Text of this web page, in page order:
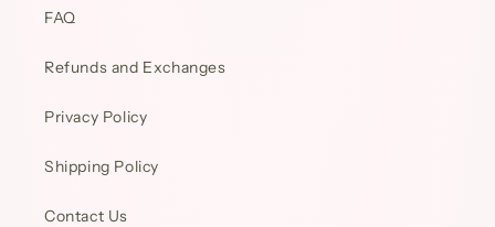
FAQ
Refunds and Exchanges
Privacy Policy
Shipping Policy
Contact Us